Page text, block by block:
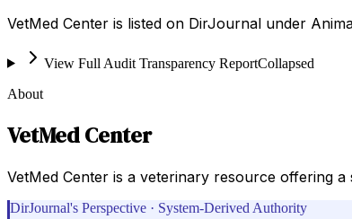
VetMed Center is listed on DirJournal under
View Full Audit Transparency ReportCollapsed
About
VetMed Center
VetMed Center is a veterinary resource offering
DirJournal's Perspective · System-Derived Authority